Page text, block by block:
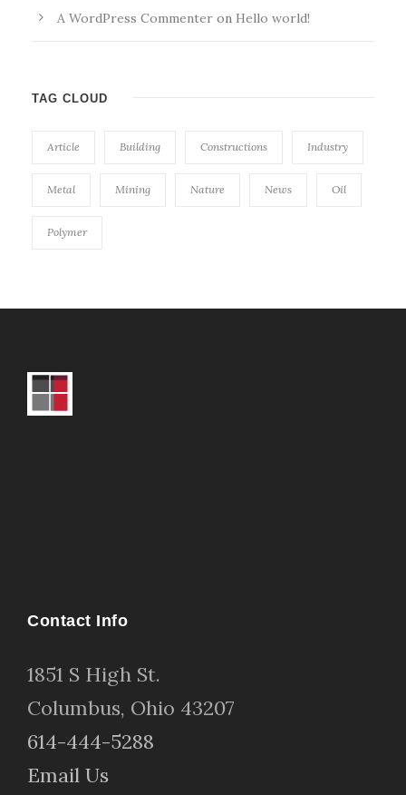
A WordPress Commenter on Hello world!
TAG CLOUD
Article Building Constructions Industry
Metal Mining Nature News Oil
Polymer
Contact Info
1851 S High St.
Columbus, Ohio 43207
614-444-5288
Email Us